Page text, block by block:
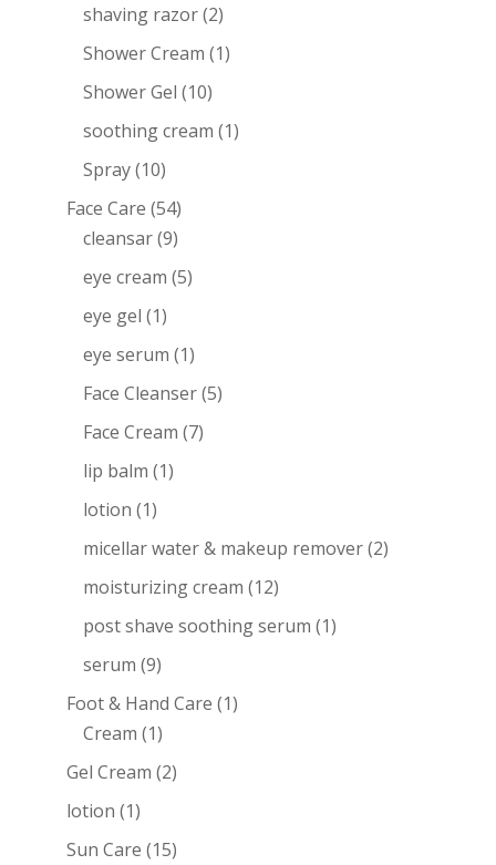
shaving razor(2)
Shower Cream (1)
Shower Gel (10)
soothing cream (1)
Spray(10)
Face Care (54)
cleansar(9)
eye cream (5)
eye gel (1)
eye serum (1)
Face Cleanser(5)
Face Cream (7)
lip balm (1)
lotion (1)
micellar water & makeup remover(2)
moisturizing cream (12)
post shave soothing serum (1)
serum (9)
Foot & Hand Care (1)
Cream (1)
Gel Cream (2)
lotion (1)
Sun Care (15)